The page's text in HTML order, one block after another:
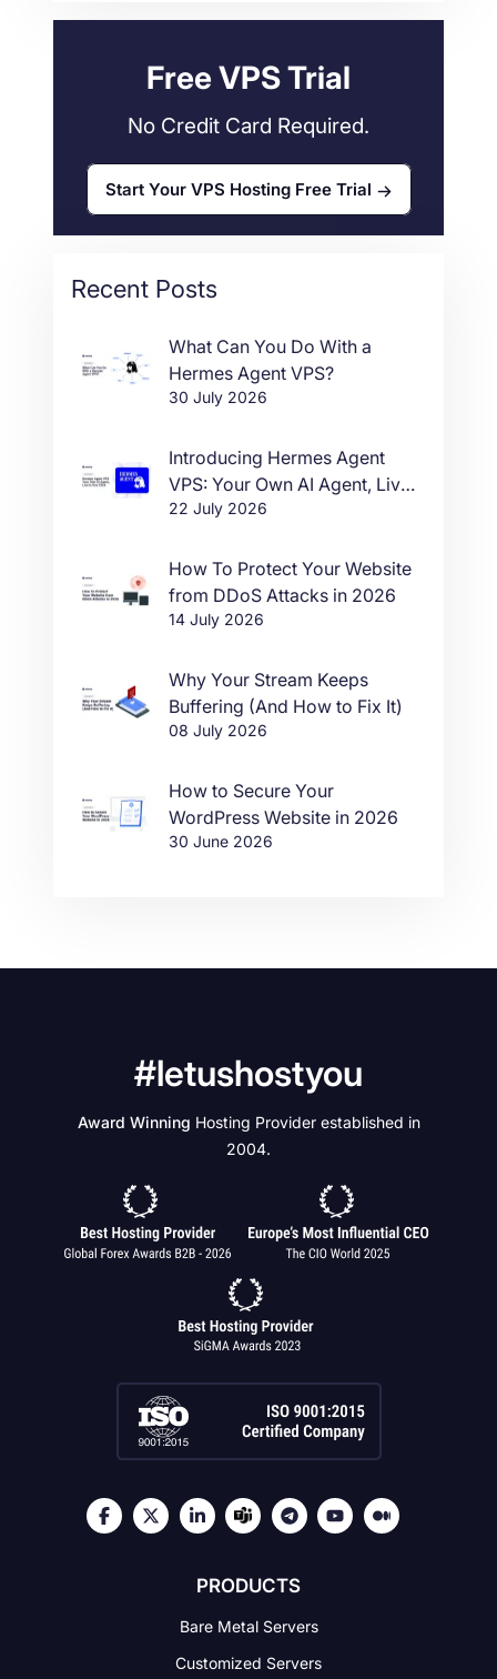
Free VPS Trial
No Credit Card Required.
Start Your VPS Hosting Free Trial
Recent Posts
What Can You Do With a
Hermes Agent VPS?
30 July 2026
Introducing Hermes Agent
VPS: Your Own AI Agent, Live
in One Click
22 July 2026
How To Protect Your Website
from DDoS Attacks in 2026
14 July 2026
Why Your Stream Keeps
Buffering (And How to Fix It)
08 July 2026
How to Secure Your
WordPress Website in 2026
30 June 2026
#letushostyou
Award Winning Hosting Provider established in
2004.
PRODUCTS
Bare Metal Servers
Customized Servers